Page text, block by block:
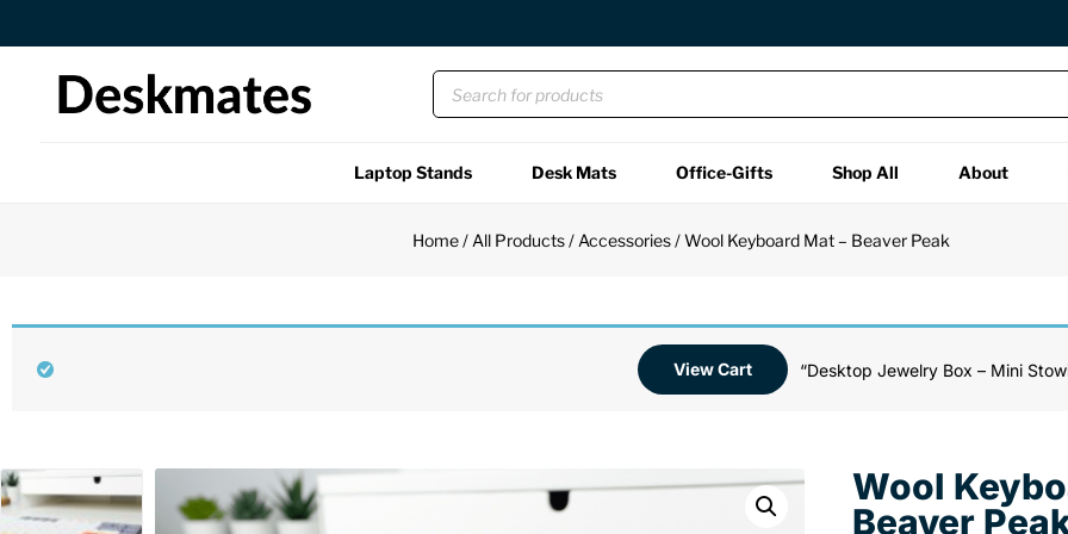
Orders Dispatched in 1 Business Day
Laptop Stands Desk Mats Office-Gifts Shop All About
Home/ All Products/ Accessories/ Wool Keyboard Mat – Beaver Peak
“Desktop Jewelry Box – Mini
View Cart
Wool
Beaver